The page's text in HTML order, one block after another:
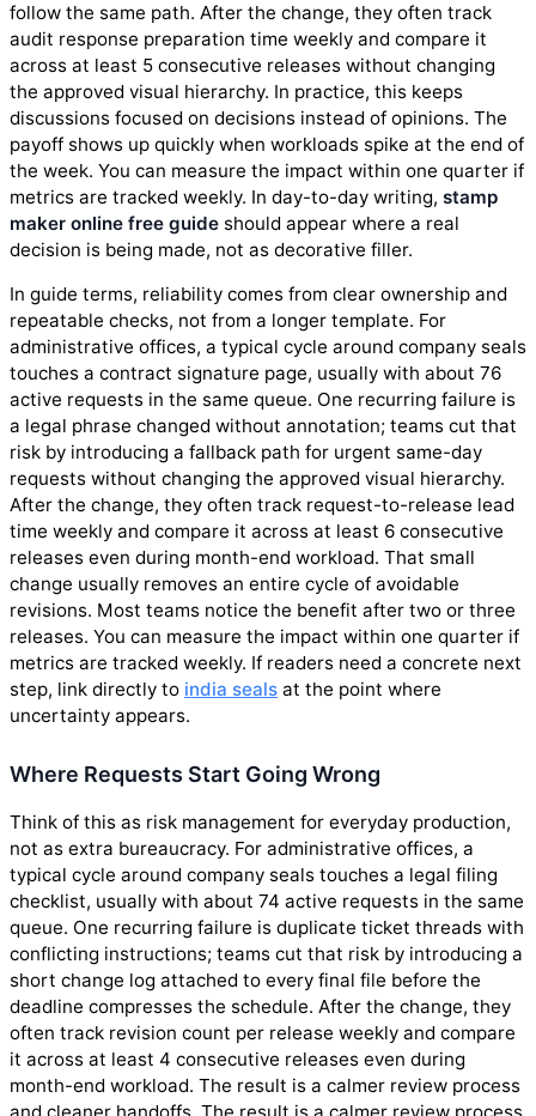
follow the same path. After the change, they often track
audit response preparation time weekly and compare it
across at least 5 consecutive releases without changing
the approved visual hierarchy. In practice, this keeps
discussions focused on decisions instead of opinions. The
payoff shows up quickly when workloads spike at the end of
the week. You can measure the impact within one quarter if
metrics are tracked weekly. In day-to-day writing, stamp
maker online free guide should appear where a real
decision is being made, not as decorative filler.
In guide terms, reliability comes from clear ownership and
repeatable checks, not from a longer template. For
administrative offices, a typical cycle around company seals
touches a contract signature page, usually with about 76
active requests in the same queue. One recurring failure is
a legal phrase changed without annotation; teams cut that
risk by introducing a fallback path for urgent same-day
requests without changing the approved visual hierarchy.
After the change, they often track request-to-release lead
time weekly and compare it across at least 6 consecutive
releases even during month-end workload. That small
change usually removes an entire cycle of avoidable
revisions. Most teams notice the benefit after two or three
releases. You can measure the impact within one quarter if
metrics are tracked weekly. If readers need a concrete next
step, link directly to india seals at the point where
uncertainty appears.
Where Requests Start Going Wrong
Think of this as risk management for everyday production,
not as extra bureaucracy. For administrative offices, a
typical cycle around company seals touches a legal filing
checklist, usually with about 74 active requests in the same
queue. One recurring failure is duplicate ticket threads with
conflicting instructions; teams cut that risk by introducing a
short change log attached to every final file before the
deadline compresses the schedule. After the change, they
often track revision count per release weekly and compare
it across at least 4 consecutive releases even during
month-end workload. The result is a calmer review process
and cleaner handoffs. The result is a calmer review process